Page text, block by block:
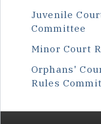
Juvenile
Committee
Minor Court
Orphans'
Rules